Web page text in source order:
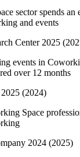
sector spends an
and events
Center 2025 (
events in
over 12 months
(2024)
Space
2024 (2025)